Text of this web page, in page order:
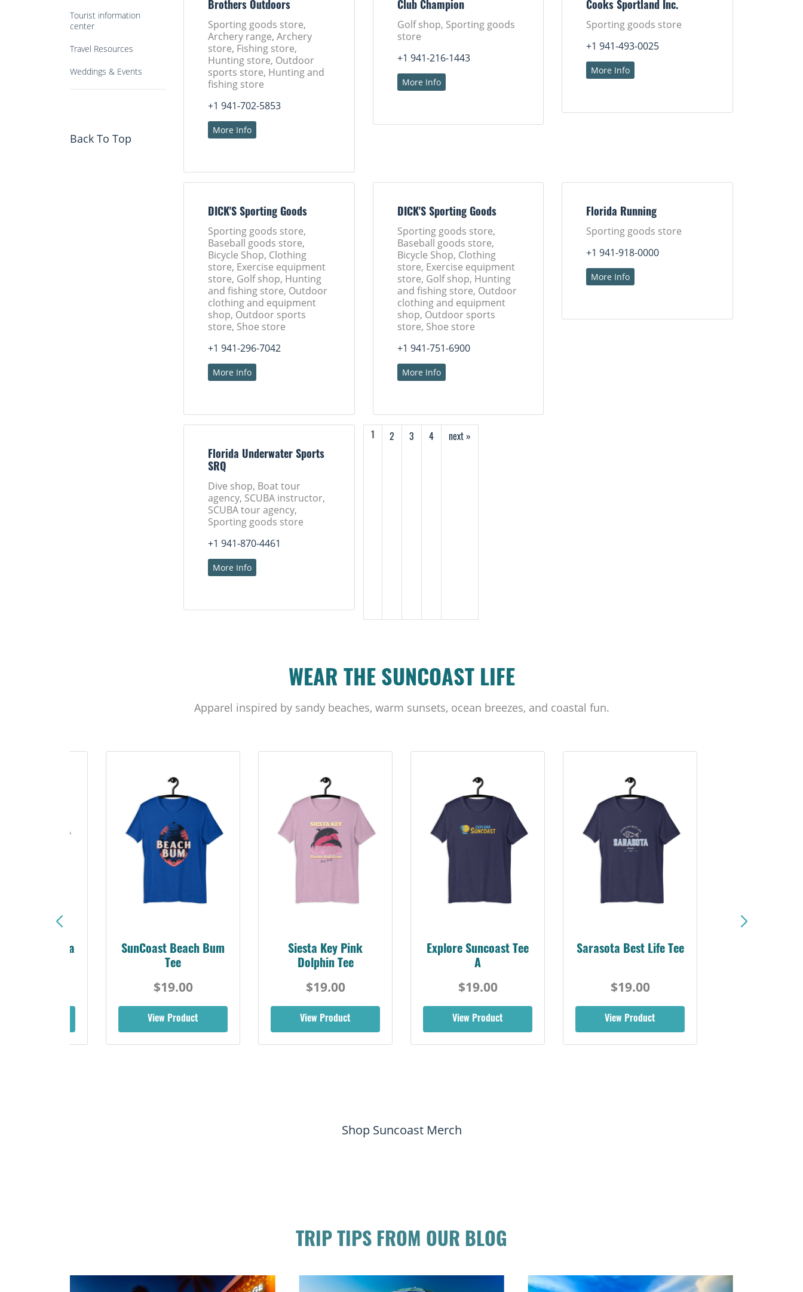
Tourist information
center
Travel Resources
Weddings & Events
Back To Top
Brothers Outdoors
Sporting goods store,
Archery range, Archery
store, Fishing store,
Hunting store, Outdoor
sports store, Hunting and
fishing store
+1 941-702-5853
More Info
Club Champion
Golf shop, Sporting goods
store
+1 941-216-1443
More Info
Cooks Sportland Inc.
Sporting goods store
+1 941-493-0025
More Info
DICK'S Sporting Goods
Sporting goods store,
Baseball goods store,
Bicycle Shop, Clothing
store, Exercise equipment
store, Golf shop, Hunting
and fishing store, Outdoor
clothing and equipment
shop, Outdoor sports
store, Shoe store
+1 941-296-7042
More Info
DICK'S Sporting Goods
Sporting goods store,
Baseball goods store,
Bicycle Shop, Clothing
store, Exercise equipment
store, Golf shop, Hunting
and fishing store, Outdoor
clothing and equipment
shop, Outdoor sports
store, Shoe store
+1 941-751-6900
More Info
Florida Running
Sporting goods store
+1 941-918-0000
More Info
Florida Underwater Sports
SRQ
Dive shop, Boat tour
agency, SCUBA instructor,
SCUBA tour agency,
Sporting goods store
+1 941-870-4461
More Info
2 3 4 next »
WEAR THE SUNCOAST LIFE
Apparel inspired by sandy beaches, warm sunsets, ocean breezes, and coastal fun.
Florida
SunCoast Beach Bum
Tee
$19.00
View Product
Siesta Key Pink
Dolphin Tee
$19.00
View Product
Explore Suncoast Tee
A
$19.00
View Product
Sarasota Best Life Tee
$19.00
View Product
Shop Suncoast Merch
TRIP TIPS FROM OUR BLOG